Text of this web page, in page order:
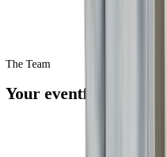
The Team
Your eventfirst team